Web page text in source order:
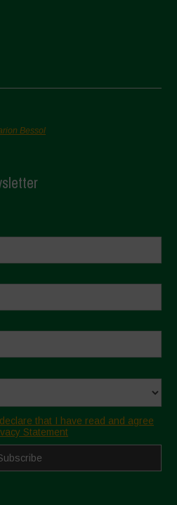
Bessol
that I have read and agree
Statement